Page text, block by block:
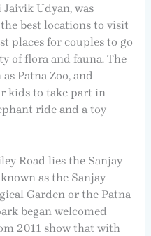
Udyan, was
best locations to visit
places for couples to go
of flora and fauna. The
Patna Zoo, and
kids to take part in
ride and a toy
Road lies the Sanjay
as the Sanjay
Garden or the Patna
began welcomed
2011 show that with